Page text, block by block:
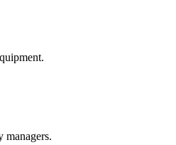
managers.